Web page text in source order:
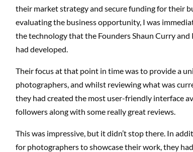
their market strategy and secure funding for their
evaluating the business opportunity, I was
the technology that the Founders Shaun Curry and
had developed.
Their focus at that point in time was to provide a
photographers, and whilst reviewing what was
they had created the most user-friendly interface
followers along with some really great reviews.
This was impressive, but it didn’t stop there. In
for photographers to showcase their work, they